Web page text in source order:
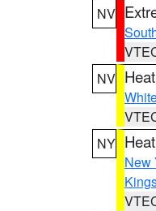
NV
NV
NY
New